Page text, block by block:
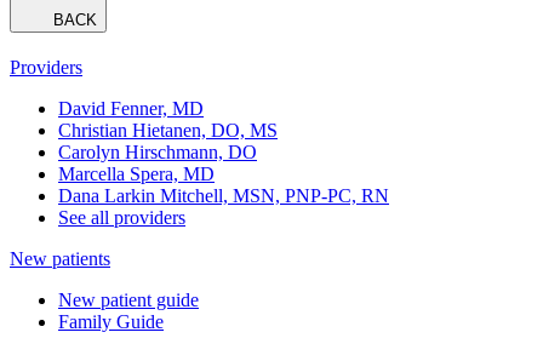
BACK
Providers
David Fenner, MD
Christian Hietanen, DO, MS
Carolyn Hirschmann, DO
Marcella Spera, MD
Dana Larkin Mitchell, MSN, PNP-PC, RN
See all providers
New patients
New patient guide
Family Guide